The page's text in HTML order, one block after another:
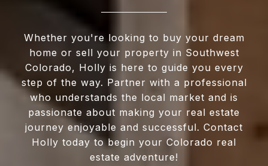
Whether you're looking to buy your dream
home or sell your property in Southwest
Colorado, Holly is here to guide you every
step of the way. Partner with a professional
who understands the local market and is
passionate about making your real estate
journey enjoyable and successful. Contact
Holly today to begin your Colorado real
estate adventure!